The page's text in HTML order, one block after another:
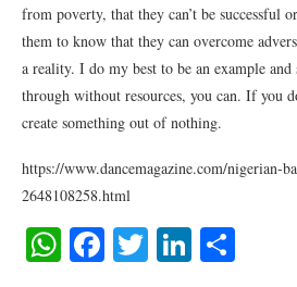
from poverty, that they can’t be successful
them to know that they can overcome
a reality. I do my best to be an example
through without resources, you can. If you
create something out of nothing.
https://www.dancemagazine.com/nigerian-
2648108258.html
WhatsApp
Facebook
TwitterLinkedIn